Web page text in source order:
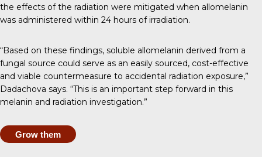
the effects of the radiation were mitigated when allomelanin
was administered within 24 hours of irradiation.
“Based on these findings, soluble allomelanin derived from a
fungal source could serve as an easily sourced, cost-effective
and viable countermeasure to accidental radiation exposure,”
Dadachova says. “This is an important step forward in this
melanin and radiation investigation.”
Grow them